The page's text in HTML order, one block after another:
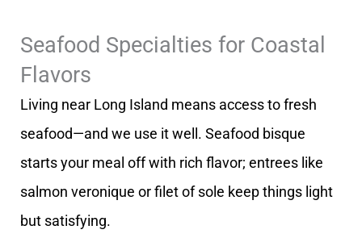
Seafood Specialties for Coastal
Flavors
Living near Long Island means access to fresh
seafood—and we use it well. Seafood bisque
starts your meal off with rich flavor; entrees like
salmon veronique or filet of sole keep things light
but satisfying.